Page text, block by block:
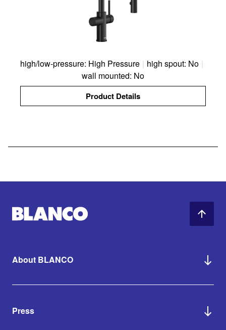
high/low-pressure: High Pressure | high spout: No |
wall mounted: No
Product Details
About BLANCO
Press